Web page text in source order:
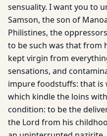
sensuality. I want you to
Samson, the son of
Philistines, the
to be such was that from
kept virgin from
sensations, and
impure foodstuffs: that is
which kindle the loins
condition: to be the
the Lord from his